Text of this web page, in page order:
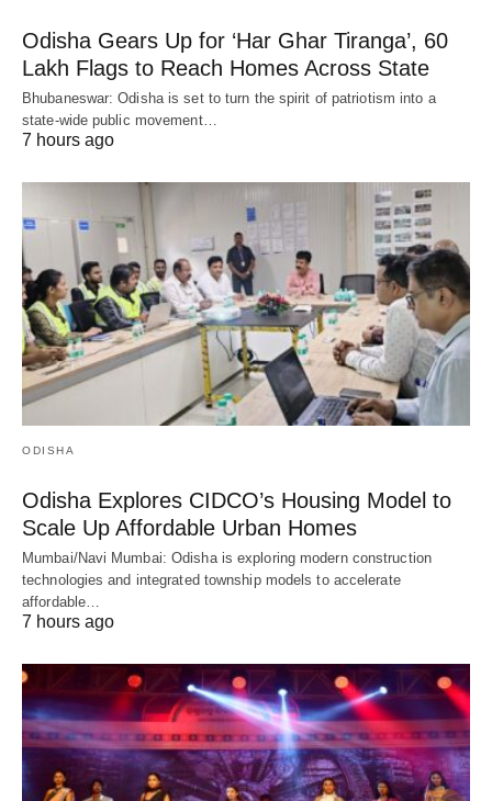
Odisha Gears Up for ‘Har Ghar Tiranga’, 60
Lakh Flags to Reach Homes Across State
Bhubaneswar: Odisha is set to turn the spirit of patriotism into a
state-wide public movement…
7 hours ago
ODISHA
Odisha Explores CIDCO’s Housing Model to
Scale Up Affordable Urban Homes
Mumbai/Navi Mumbai: Odisha is exploring modern construction
technologies and integrated township models to accelerate
affordable…
7 hours ago